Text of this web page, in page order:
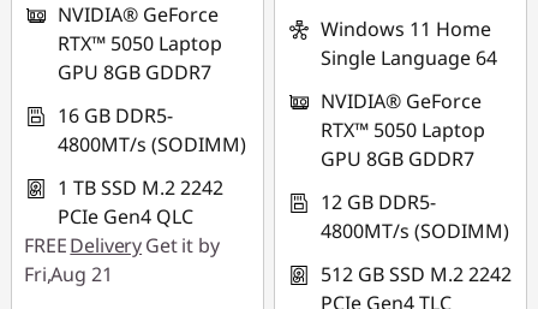
NVIDIA® GeForce
RTX™ 5050 Laptop
GPU 8GB GDDR7
16 GB DDR5-
4800MT/s (SODIMM)
1 TB SSD M.2 2242
PCIe Gen4 QLC
FREEDeliveryGet it by
Fri,Aug 21
Windows 11 Home
Single Language 64
NVIDIA® GeForce
RTX™ 5050 Laptop
GPU 8GB GDDR7
12 GB DDR5-
4800MT/s (SODIMM)
512 GB SSD M.2 2242
PCIe Gen4 TLC